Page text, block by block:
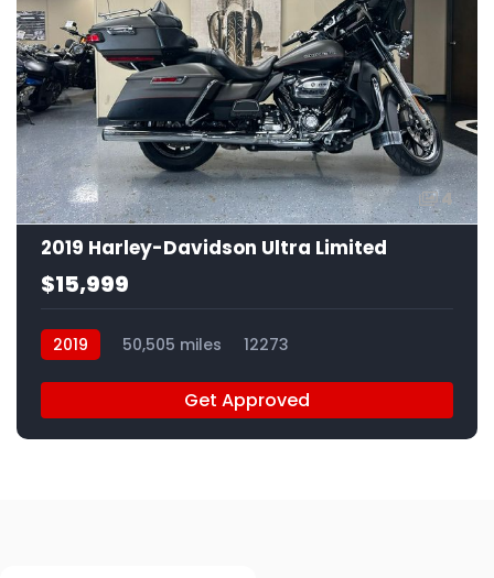
4
2019 Harley-Davidson Ultra Limited
$15,999
2019 50,505 miles 12273
Get Approved